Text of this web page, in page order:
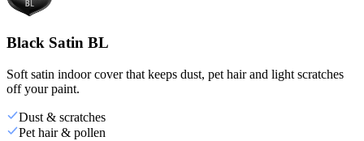
Black Satin BL
Soft satin indoor cover that keeps dust, pet hair and light scratches
off your paint.
Dust & scratches
Pet hair & pollen